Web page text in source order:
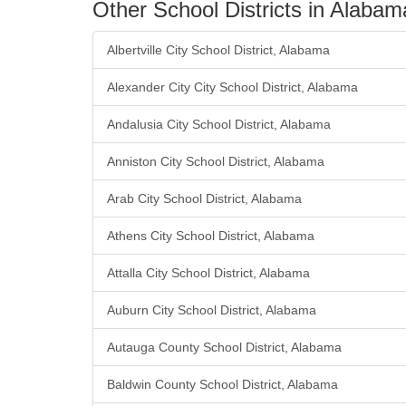
Other School Districts in
Albertville City School District, Alabama
Alexander City City School District, Alabama
Andalusia City School District, Alabama
Anniston City School District, Alabama
Arab City School District, Alabama
Athens City School District, Alabama
Attalla City School District, Alabama
Auburn City School District, Alabama
Autauga County School District, Alabama
Baldwin County School District, Alabama